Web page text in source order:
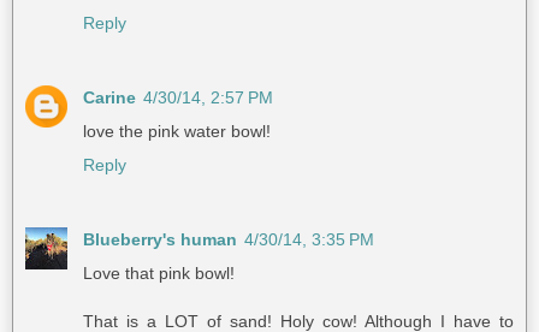
Reply
Carine 4/30/14, 2:57 PM
love the pink water bowl!
Reply
Blueberry's human 4/30/14, 3:35 PM
Love that pink bowl!
That is a LOT of sand! Holy cow! Although I have to